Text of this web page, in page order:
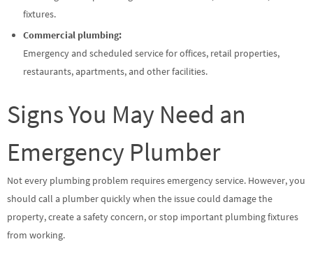
fixtures.
Commercial plumbing:
Emergency and scheduled service for offices, retail properties,
restaurants, apartments, and other facilities.
Signs You May Need an
Emergency Plumber
Not every plumbing problem requires emergency service. However, you
should call a plumber quickly when the issue could damage the
property, create a safety concern, or stop important plumbing fixtures
from working.